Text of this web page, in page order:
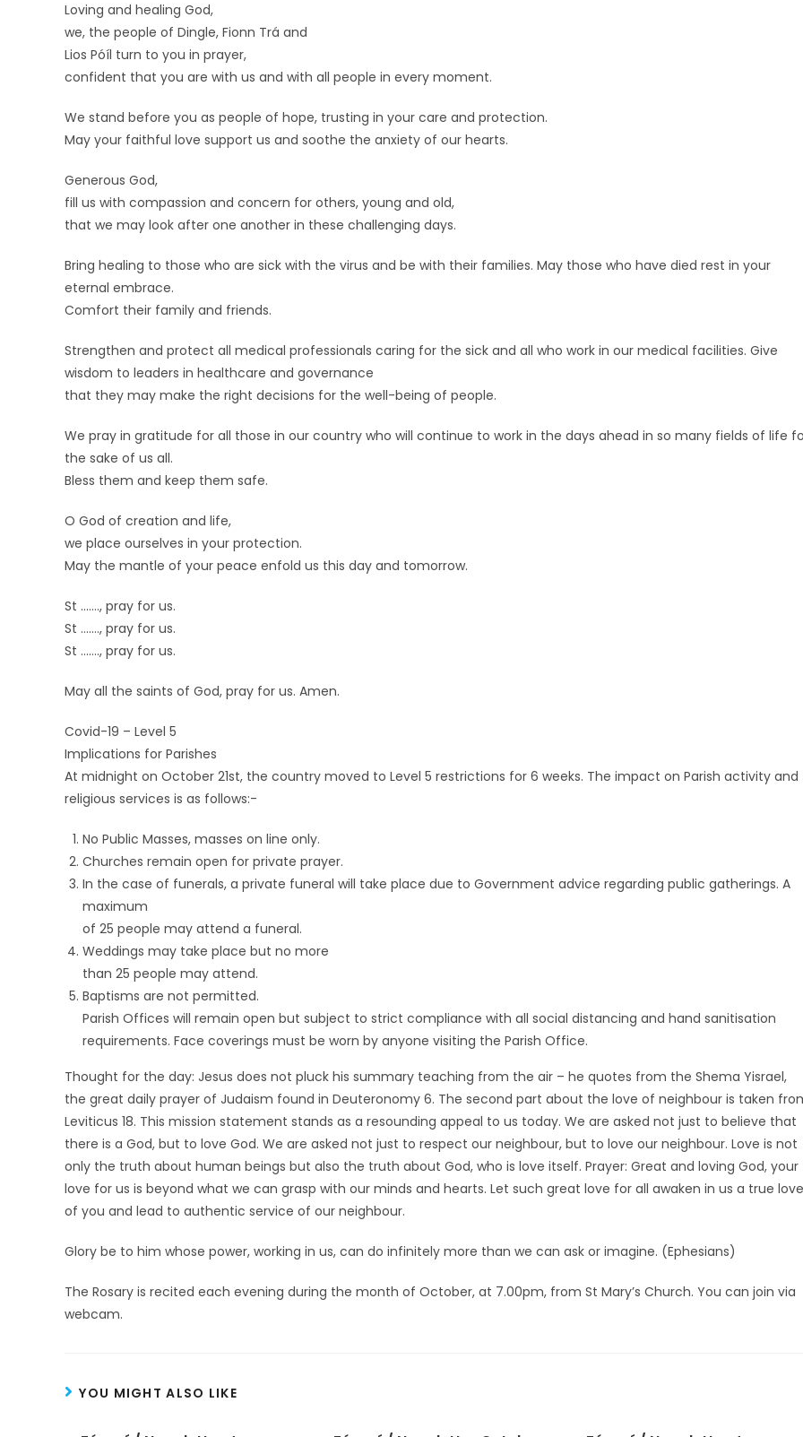
Loving and healing God,
we, the people of Dingle, Fionn Trá and
Lios Póíl turn to you in prayer,
confident that you are with us and with all people in every moment.
We stand before you as people of hope, trusting in your care and protection.
May your faithful love support us and soothe the anxiety of our hearts.
Generous God,
fill us with compassion and concern for others, young and old,
that we may look after one another in these challenging days.
Bring healing to those who are sick with the virus and be with their families. May those who have died rest in your
eternal embrace.
Comfort their family and friends.
Strengthen and protect all medical professionals caring for the sick and all who work in our medical facilities. Give
wisdom to leaders in healthcare and governance
that they may make the right decisions for the well-being of people.
We pray in gratitude for all those in our country who will continue to work in the days ahead in so many fields of life
the sake of us all.
Bless them and keep them safe.
O God of creation and life,
we place ourselves in your protection.
May the mantle of your peace enfold us this day and tomorrow.
St ……., pray for us.
St ……., pray for us.
St ……., pray for us.
May all the saints of God, pray for us. Amen.
Covid-19 – Level 5
Implications for Parishes
At midnight on October 21st, the country moved to Level 5 restrictions for 6 weeks. The impact on Parish activity and
religious services is as follows:-
No Public Masses, masses on line only.
Churches remain open for private prayer.
In the case of funerals, a private funeral will take place due to Government advice regarding public gatherings. A
maximum
of 25 people may attend a funeral.
Weddings may take place but no more
than 25 people may attend.
Baptisms are not permitted.
Parish Offices will remain open but subject to strict compliance with all social distancing and hand sanitisation
requirements. Face coverings must be worn by anyone visiting the Parish Office.
Thought for the day: Jesus does not pluck his summary teaching from the air – he quotes from the Shema Yisrael,
the great daily prayer of Judaism found in Deuteronomy 6. The second part about the love of neighbour is taken
Leviticus 18. This mission statement stands as a resounding appeal to us today. We are asked not just to believe that
there is a God, but to love God. We are asked not just to respect our neighbour, but to love our neighbour. Love is not
only the truth about human beings but also the truth about God, who is love itself. Prayer: Great and loving God, your
love for us is beyond what we can grasp with our minds and hearts. Let such great love for all awaken in us a true love
of you and lead to authentic service of our neighbour.
Glory be to him whose power, working in us, can do infinitely more than we can ask or imagine. (Ephesians)
The Rosary is recited each evening during the month of October, at 7.00pm, from St Mary’s Church. You can join via
webcam.
YOU MIGHT ALSO LIKE